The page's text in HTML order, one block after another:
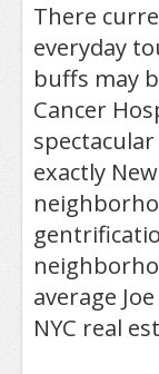
There
everyday
buffs may
Cancer
exactly
average
NYC real